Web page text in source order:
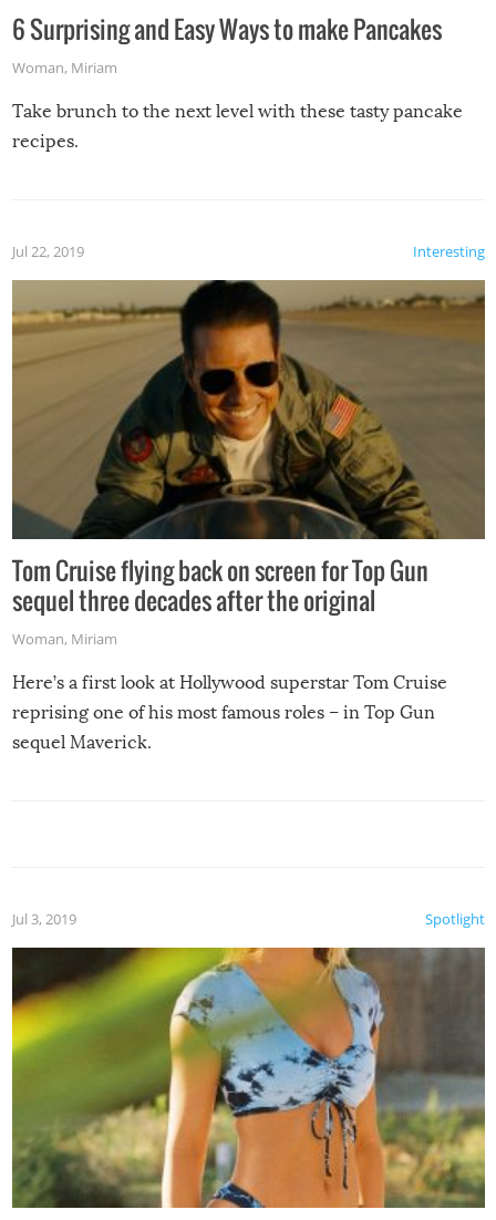
6 Surprising and Easy Ways to make Pancakes
Woman, Miriam
Take brunch to the next level with these tasty pancake
recipes.
Interesting
Jul 22, 2019
Tom Cruise flying back on screen for Top Gun
sequel three decades after the original
Woman, Miriam
Here’s a first look at Hollywood superstar Tom Cruise
reprising one of his most famous roles – in Top Gun
sequel Maverick.
Spotlight
Jul 3, 2019